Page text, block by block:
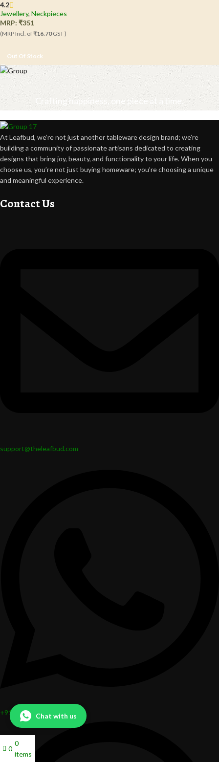
Chat with us
4.2
Jewellery, Neckpieces
MRP: ₹351
(MRP Incl. of₹16.70GST )
Out Of Stock
Crafting happiness, one piece at a time.
At Leafbud, we’re not just another tableware design brand; we’re
building a community of passionate artisans dedicated to creating
designs that bring joy, beauty, and functionality to your life. When you
choose us, you’re not just buying homeware; you’re choosing a unique
and meaningful experience.
Contact Us
support@theleafbud.com
+919324666956
0
0
items